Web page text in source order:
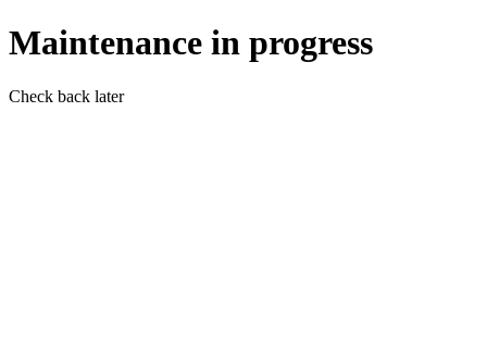
Maintenance in progress
Check back later